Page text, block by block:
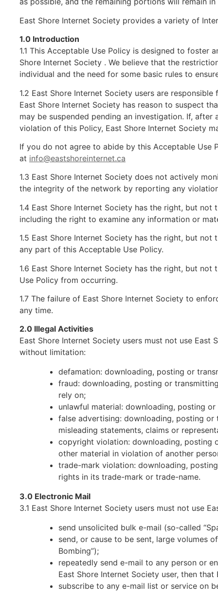
East Shore Internet Society provides a variety of
1.0 Introduction
1.1 This Acceptable Use Policy is designed to
Shore Internet Society . We believe that the
individual and the need for some basic rules to
1.2 East Shore Internet Society users are
East Shore Internet Society has reason to suspect
may be suspended pending an investigation. If,
violation of this Policy, East Shore Internet Society
If you do not agree to abide by this Acceptable Use
at info@eastshoreinternet.ca
1.3 East Shore Internet Society does not actively
the integrity of the network by reporting any
1.4 East Shore Internet Society has the right, but
including the right to examine any information or
1.5 East Shore Internet Society has the right, but
any part of this Acceptable Use Policy.
1.6 East Shore Internet Society has the right, but
Use Policy from occurring.
1.7 The failure of East Shore Internet Society to
any time.
2.0 Illegal Activities
East Shore Internet Society users must not use
without limitation:
defamation: downloading, posting or
fraud: downloading, posting or
rely on;
unlawful material: downloading, posting
false advertising: downloading, posting
misleading statements, claims or
copyright violation: downloading, posting
other material in violation of another
trade-mark violation: downloading,
rights in its trade-mark or trade-name.
3.0 Electronic Mail
3.1 East Shore Internet Society users must not use
send unsolicited bulk e-mail (so-called
send, or cause to be sent, large volumes
Bombing”);
repeatedly send e-mail to any person or
East Shore Internet Society user, then
subscribe to any e-mail list or service on